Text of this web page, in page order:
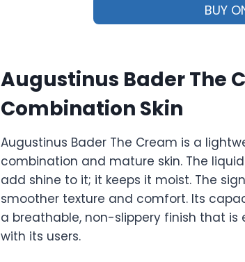
BUY
Augustinus Bader The
Combination Skin
Augustinus Bader The Cream is a
combination and mature skin. The
add shine to it; it keeps it moist. The
smoother texture and comfort. Its
a breathable, non-slippery finish that
with its users.